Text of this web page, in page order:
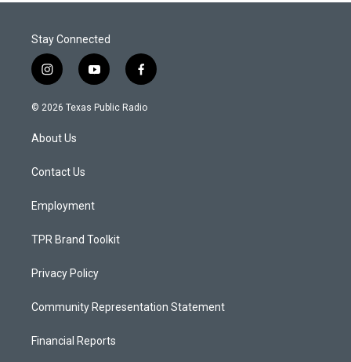
Stay Connected
i
n
s
a
g
a
y
o
u
f
a
c
© 2026 Texas Public Radio
About Us
Contact Us
Employment
TPR Brand Toolkit
Privacy Policy
Community Representation Statement
Financial Reports